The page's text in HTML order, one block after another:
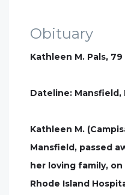
Obituary
Kathleen M. Pals, 79
Dateline: Mansfield,
Kathleen M.
Mansfield, passed
her loving family, on
Rhode Island